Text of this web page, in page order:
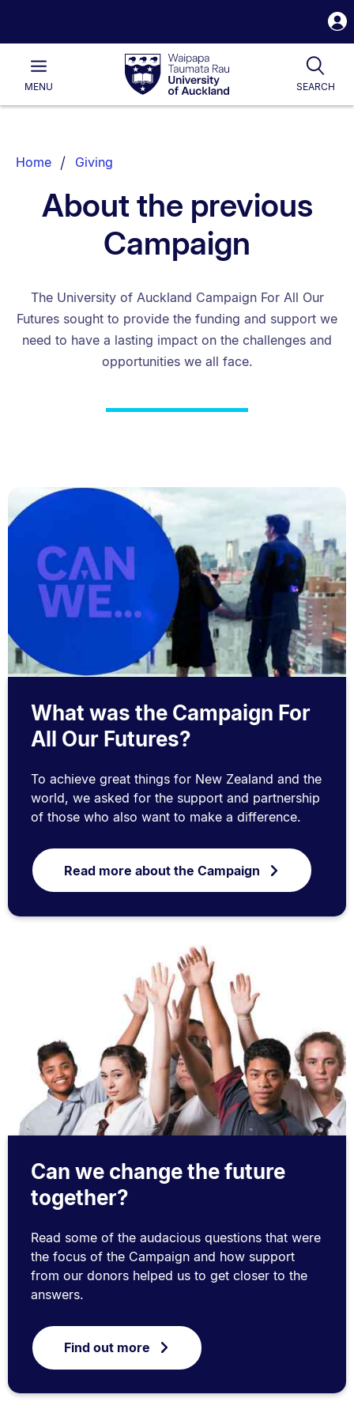
Waipapa
Taumata
RauUniversity
of
Main
MENU SEARCH
List.
Home Giving
About the previous
Campaign
The University of Auckland Campaign For All Our
Futures sought to provide the funding and support we
need to have a lasting impact on the challenges and
opportunities we all face.
What was the Campaign For
All Our Futures?
To achieve great things for New Zealand and the
world, we asked for the support and partnership
of those who also want to make a difference.
Read more about the Campaign
Can we change the future
together?
Read some of the audacious questions that were
the focus of the Campaign and how support
from our donors helped us to get closer to the
answers.
Find out more